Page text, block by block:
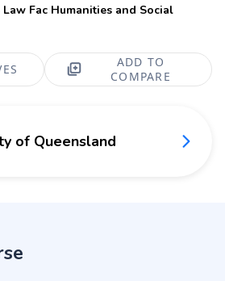
Law Fac Humanities and Social
ADD TO
COMPARE
of Queensland